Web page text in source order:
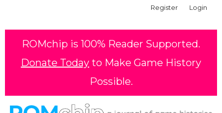
ROMchip is 100% Reader Supported.
Donate Today to Make Game History
Possible.
Register Login